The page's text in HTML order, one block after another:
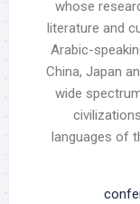
whose
literature and
Arabic-
China, Japan
wide
languages of